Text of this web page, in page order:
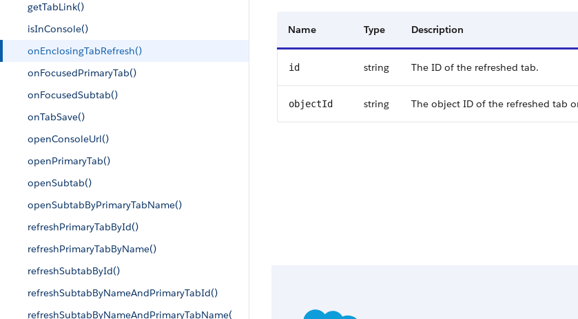
getTabLink()
isInConsole()
onEnclosingTabRefresh()
onFocusedPrimaryTab()
onFocusedSubtab()
onTabSave()
openConsoleUrl()
openPrimaryTab()
openSubtab()
openSubtabByPrimaryTabName()
refreshPrimaryTabById()
refreshPrimaryTabByName()
refreshSubtabById()
refreshSubtabByNameAndPrimaryTabId()
refreshSubtabByNameAndPrimaryTabName(
Name Type Description
id string The ID of the refreshed tab.
objectId string The object ID of the refreshed tab